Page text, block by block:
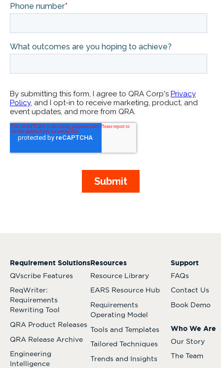
Requirement Solutions
QVscribe Features
ReqWriter:
Requirements
Rewriting Tool
QRA Product Releases
QRA Release Archive
Engineering
Intelligence
Resources
Resource Library
EARS Resource Hub
Requirements
Operating Model
Tools and Templates
Tailored Techniques
Trends and Insights
Support
FAQs
Contact Us
Book Demo
Who We Are
Our Story
The Team